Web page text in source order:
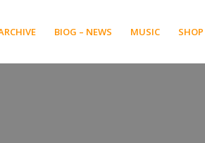
BIOG – NEWS MUSIC SHOP